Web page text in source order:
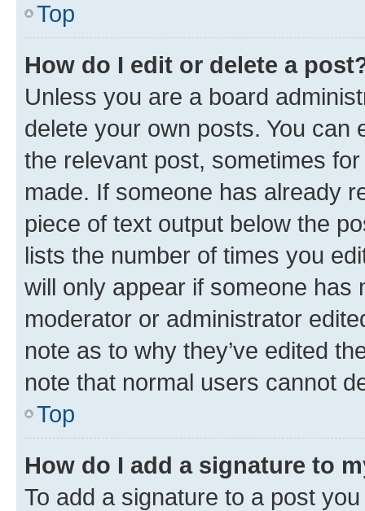
Top
How do I edit or delete a
Unless you are a board
delete your own posts. You can
the relevant post, sometimes
made. If someone has already
piece of text output below the
lists the number of times you
will only appear if someone has
moderator or administrator
note as to why they’ve edited
note that normal users cannot
Top
How do I add a signature to
To add a signature to a post